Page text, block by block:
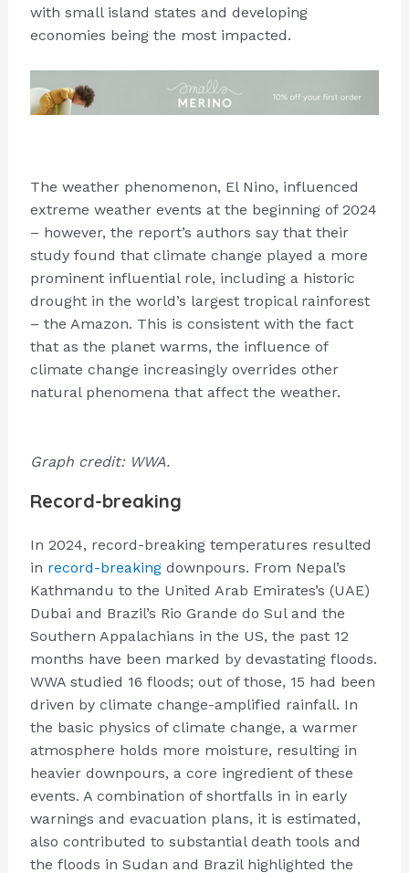
with small island states and developing
economies being the most impacted.
The weather phenomenon, El Nino, influenced
extreme weather events at the beginning of 2024
– however, the report’s authors say that their
study found that climate change played a more
prominent influential role, including a historic
drought in the world’s largest tropical rainforest
– the Amazon. This is consistent with the fact
that as the planet warms, the influence of
climate change increasingly overrides other
natural phenomena that affect the weather.
Graph credit: WWA.
Record-breaking
In 2024, record-breaking temperatures resulted
in record-breakingdownpours. From Nepal’s
Kathmandu to the United Arab Emirates’s (UAE)
Dubai and Brazil’s Rio Grande do Sul and the
Southern Appalachians in the US, the past 12
months have been marked by devastating floods.
WWA studied 16 floods; out of those, 15 had been
driven by climate change-amplified rainfall. In
the basic physics of climate change, a warmer
atmosphere holds more moisture, resulting in
heavier downpours, a core ingredient of these
events. A combination of shortfalls in in early
warnings and evacuation plans, it is estimated,
also contributed to substantial death tools and
the floods in Sudan and Brazil highlighted the